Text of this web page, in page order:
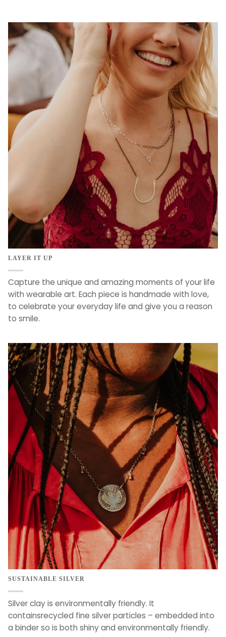
LAYER IT UP
Capture the unique and amazing moments of your life
with wearable art. Each piece is handmade with love,
to celebrate your everyday life and give you a reason
to smile.
SUSTAINABLE SILVER
Silver clay is environmentally friendly. It
containsrecycled fine silver particles – embedded into
a binder so is both shiny and environmentally friendly.